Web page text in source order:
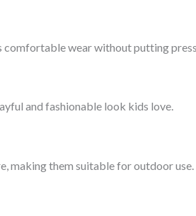
wear without putting
and fashionable look kids love.
making them suitable for outdoor use.